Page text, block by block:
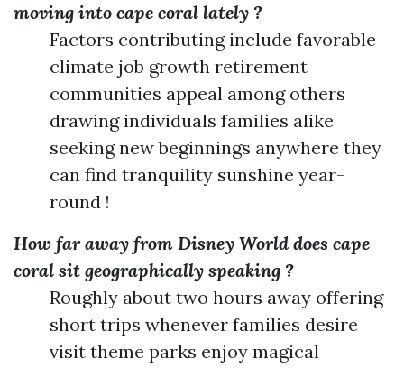
moving into cape coral lately ?
Factors contributing include favorable
climate job growth retirement
communities appeal among others
drawing individuals families alike
seeking new beginnings anywhere they
can find tranquility sunshine year-
round !
How far away from Disney World does cape
coral sit geographically speaking ?
Roughly about two hours away offering
short trips whenever families desire
visit theme parks enjoy magical